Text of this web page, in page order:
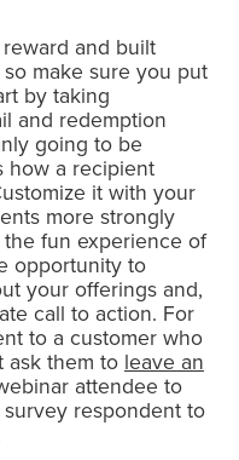
and built
make sure you put
by taking
and redemption
going to be
how a recipient
it with your
more strongly
fun experience of
opportunity to
your offerings and,
call to action. For
to a customer who
ask them to leave an
attendee to
respondent to